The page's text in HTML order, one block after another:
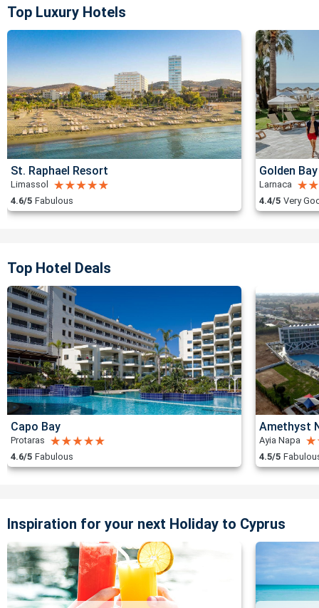
Top Luxury Hotels
St. Raphael Resort
Limassol
4.6/5 Fabulous
Golden
Larnaca
4.4/5 Very
Top Hotel Deals
Capo Bay
Protaras
4.6/5 Fabulous
Amethyst
Ayia Napa
4.5/5
Inspiration for your next Holiday to Cyprus